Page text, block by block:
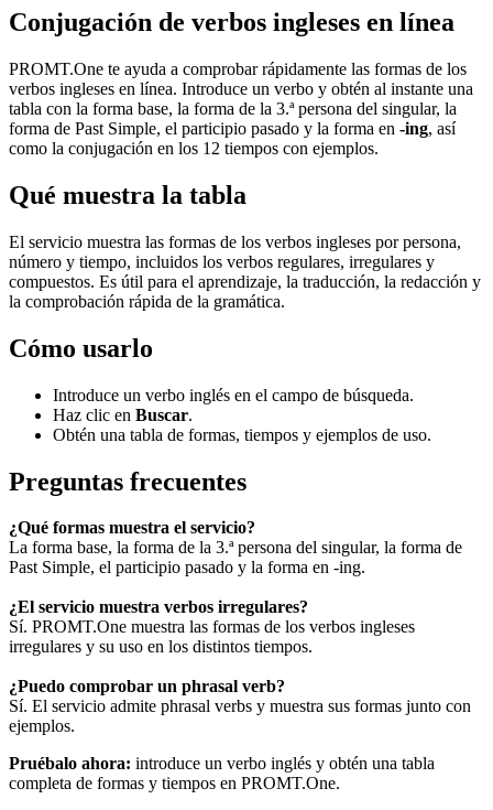
Conjugación de verbos ingleses en línea
PROMT.One te ayuda a comprobar rápidamente las formas de los
verbos ingleses en línea. Introduce un verbo y obtén al instante una
tabla con la forma base, la forma de la 3.ª persona del singular, la
forma de Past Simple, el participio pasado y la forma en -ing, así
como la conjugación en los 12 tiempos con ejemplos.
Qué muestra la tabla
El servicio muestra las formas de los verbos ingleses por persona,
número y tiempo, incluidos los verbos regulares, irregulares y
compuestos. Es útil para el aprendizaje, la traducción, la redacción y
la comprobación rápida de la gramática.
Cómo usarlo
Introduce un verbo inglés en el campo de búsqueda.
Haz clic en Buscar.
Obtén una tabla de formas, tiempos y ejemplos de uso.
Preguntas frecuentes
¿Qué formas muestra el servicio?
La forma base, la forma de la 3.ª persona del singular, la forma de
Past Simple, el participio pasado y la forma en -ing.
¿El servicio muestra verbos irregulares?
Sí. PROMT.One muestra las formas de los verbos ingleses
irregulares y su uso en los distintos tiempos.
¿Puedo comprobar un phrasal verb?
Sí. El servicio admite phrasal verbs y muestra sus formas junto con
ejemplos.
Pruébalo ahora: introduce un verbo inglés y obtén una tabla
completa de formas y tiempos en PROMT.One.